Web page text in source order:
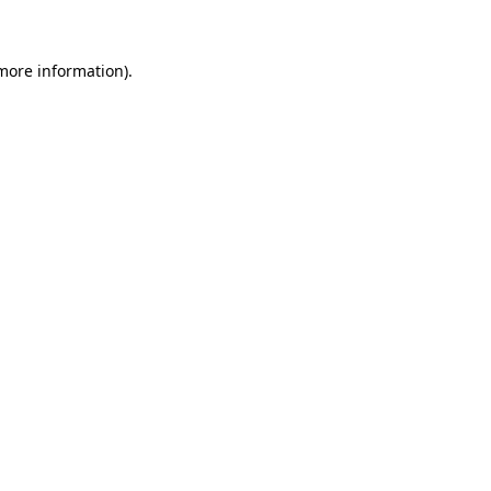
information).